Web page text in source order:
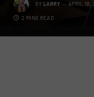
BY LARRY APRIL 18,
2 MINS READ